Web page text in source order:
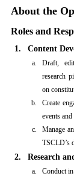
About the
Roles and
Content
Draft,
research
on
Create
events
Manage
TSCLD’s
Research
Conduct